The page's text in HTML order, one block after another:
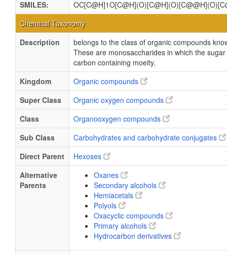
SMILES:
Chemical Taxonomy
Description
belongs to the class of organic compounds
These are monosaccharides in which the
carbon containing moeity.
Kingdom
Organic compounds
Super Class
Organic oxygen compounds
Class
Organooxygen compounds
Sub Class
Carbohydrates and carbohydrate conjugates
Direct Parent
Hexoses
Alternative
Parents
Oxanes
Secondary alcohols
Hemiacetals
Polyols
Oxacyclic compounds
Primary alcohols
Hydrocarbon derivatives